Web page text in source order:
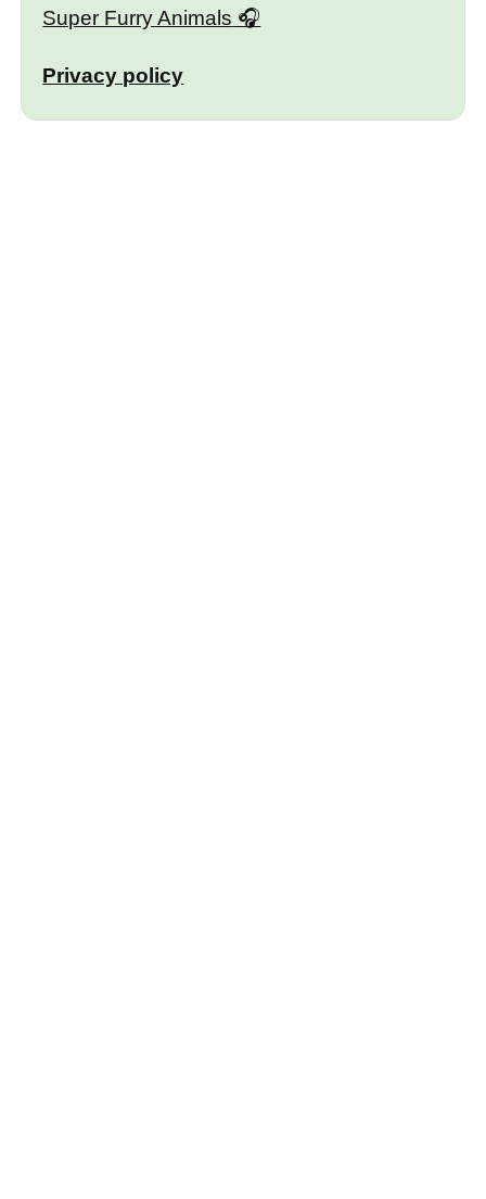
Super Furry Animals
Privacy policy